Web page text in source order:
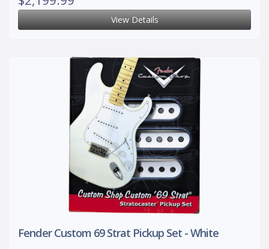
View Details
Fender Custom 69 Strat Pickup Set - White